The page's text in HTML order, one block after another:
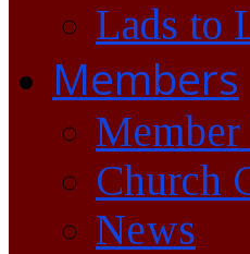
Lads to
Members
Church
News